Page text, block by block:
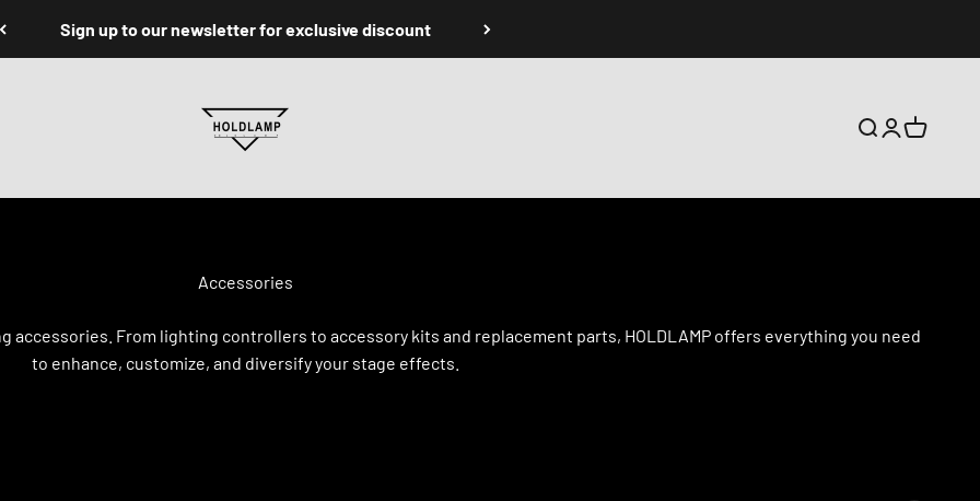
Sign up to our newsletter for exclusive discount
搜索登录购物车
From lighting controllers to accessory kits and replacement parts, HOLDLAMP offers everything you need
to enhance, customize, and diversify your stage effects.